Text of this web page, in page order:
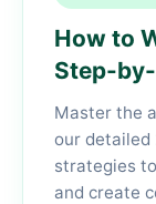
How to
Step-
Master the
our detailed
strategies
and create